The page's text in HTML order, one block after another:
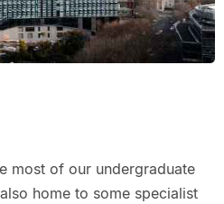
most of our undergraduate
home to some specialist